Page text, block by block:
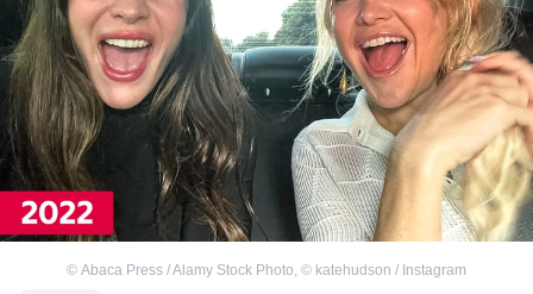
© Abaca Press / Alamy Stock Photo, © katehudson / Instagram